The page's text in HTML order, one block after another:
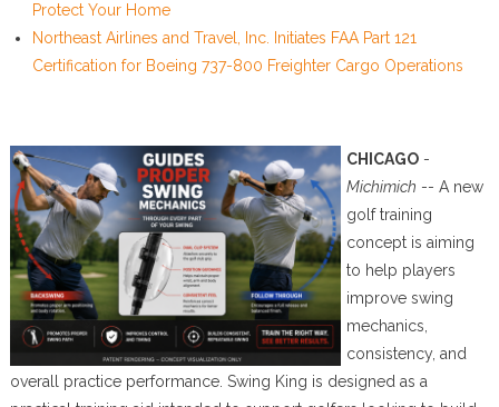
Protect Your Home
Northeast Airlines and Travel, Inc. Initiates FAA Part 121
Certification for Boeing 737-800 Freighter Cargo Operations
CHICAGO-
Michimich -- A new
golf training
concept is aiming
to help players
improve swing
mechanics,
consistency, and
overall practice performance. Swing King is designed as a